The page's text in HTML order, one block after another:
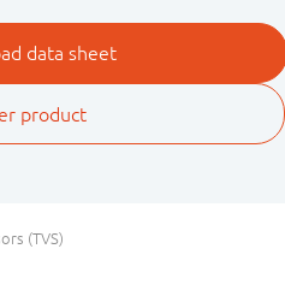
(TVS)